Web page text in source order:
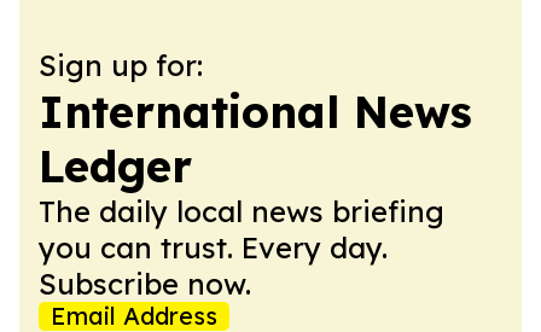
Sign up for:
International News
Ledger
The daily local news briefing
you can trust. Every day.
Subscribe now.
Email Address